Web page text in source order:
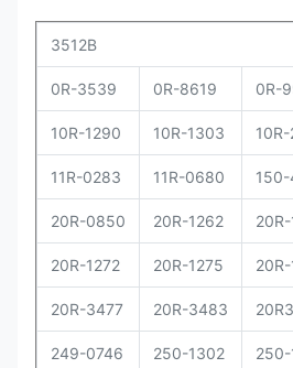
3512B
0R-3539 0R-8619 0R-
10R-1290 10R-1303
11R-0283 11R-0680
20R-0850 20R-1262
20R-1272 20R-1275
20R-3477 20R-3483
249-0746 250-1302